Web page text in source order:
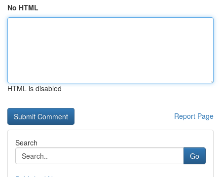
No HTML
HTML is disabled
Report Page
Search
Go